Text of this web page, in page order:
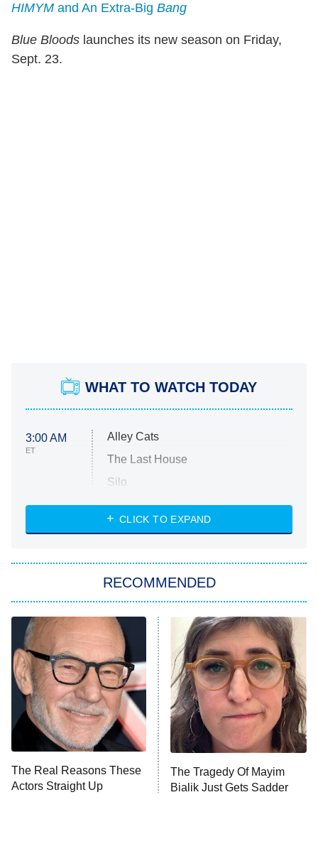
HIMYM and An Extra-Big Bang
Blue Bloods launches its new season on Friday,
Sept. 23.
WHAT TO WATCH TODAY
3:00 AM
ET
Alley Cats
The Last House
Silo
The Strangers: Chapter 2
Power Book III: Raising Kanan
The Secret Lives of Suburban
Housewives
9:00 PM
ET
Fightland
Life, Larry, and the Pursuit of
Unhappiness
10:00 PM Anna Pigeon
CLICK TO EXPAND
RECOMMENDED
The Real Reasons These
Actors Straight Up
The Tragedy Of Mayim
Bialik Just Gets Sadder